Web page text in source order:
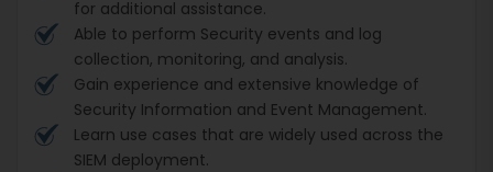
for additional assistance.
Able to perform Security events and log
collection, monitoring, and analysis.
Gain experience and extensive knowledge of
Security Information and Event Management.
Learn use cases that are widely used across the
SIEM deployment.